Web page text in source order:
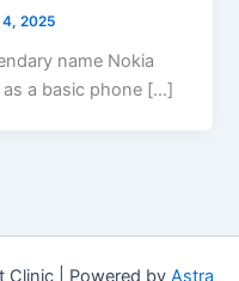
4, 2025
name Nokia
a basic phone […]
Clinic | Powered by Astra